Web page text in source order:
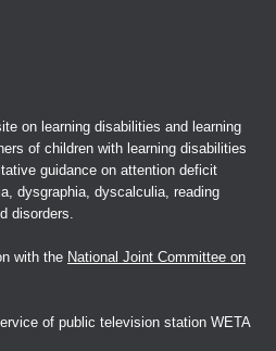
on learning disabilities and learning
of children with learning disabilities
guidance on attention deficit
dysgraphia, dyscalculia, reading
disorders.
with the National Joint Committee on
of public television station WETA